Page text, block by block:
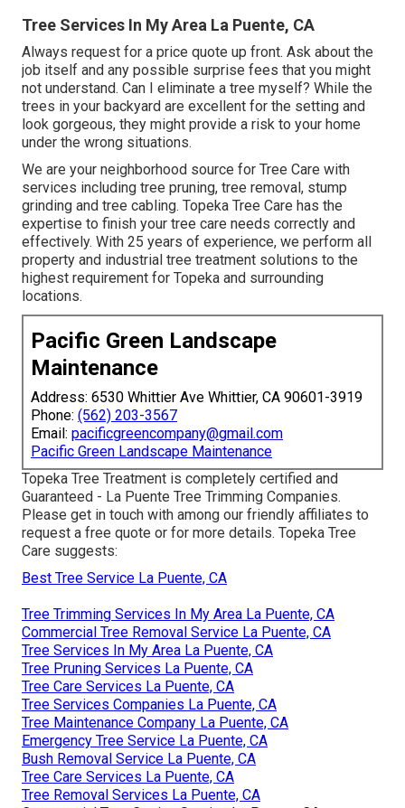
Tree Services In My Area La Puente, CA
Always request for a price quote up front. Ask about the
job itself and any possible surprise fees that you might
not understand. Can I eliminate a tree myself? While the
trees in your backyard are excellent for the setting and
look gorgeous, they might provide a risk to your home
under the wrong situations.
We are your neighborhood source for Tree Care with
services including tree pruning, tree removal, stump
grinding and tree cabling. Topeka Tree Care has the
expertise to finish your tree care needs correctly and
effectively. With 25 years of experience, we perform all
property and industrial tree treatment solutions to the
highest requirement for Topeka and surrounding
locations.
Pacific Green Landscape
Maintenance
Address: 6530 Whittier Ave Whittier, CA 90601-3919
Phone: (562) 203-3567
Email: pacificgreencompany@gmail.com
Pacific Green Landscape Maintenance
Topeka Tree Treatment is completely certified and
Guaranteed - La Puente Tree Trimming Companies.
Please get in touch with among our friendly affiliates to
request a free quote or for more details. Topeka Tree
Care suggests:
Best Tree Service La Puente, CA
Tree Trimming Services In My Area La Puente, CA
Commercial Tree Removal Service La Puente, CA
Tree Services In My Area La Puente, CA
Tree Pruning Services La Puente, CA
Tree Care Services La Puente, CA
Tree Services Companies La Puente, CA
Tree Maintenance Company La Puente, CA
Emergency Tree Service La Puente, CA
Bush Removal Service La Puente, CA
Tree Care Services La Puente, CA
Tree Removal Services La Puente, CA